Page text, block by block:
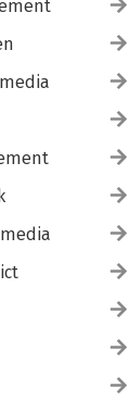
of Being,
450
472
510
519
Technology of